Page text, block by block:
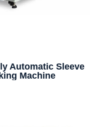
Automatic Sleeve
Machine